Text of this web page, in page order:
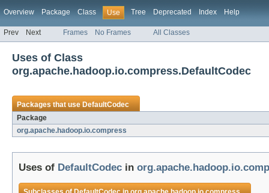
Overview Package Class Use Tree Deprecated Index Help
Prev Next Frames No Frames All Classes
Uses of Class
org.apache.hadoop.io.compress.DefaultCodec
Packages that useDefaultCodec
Package
org.apache.hadoop.io.compress
Uses of DefaultCodec in